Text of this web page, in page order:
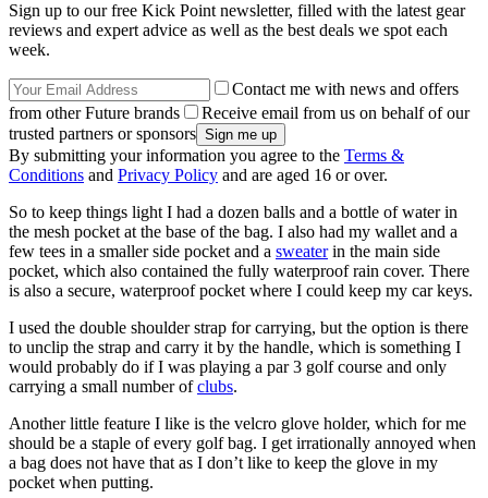
Sign up to our free Kick Point newsletter, filled with the latest gear
reviews and expert advice as well as the best deals we spot each
week.
Contact me with news and offers
from other Future brands
Receive email from us on behalf of our
trusted partners or sponsors
By submitting your information you agree to the Terms &
Conditions and Privacy Policy and are aged 16 or over.
So to keep things light I had a dozen balls and a bottle of water in
the mesh pocket at the base of the bag. I also had my wallet and a
few tees in a smaller side pocket and a sweaterin the main side
pocket, which also contained the fully waterproof rain cover. There
is also a secure, waterproof pocket where I could keep my car keys.
I used the double shoulder strap for carrying, but the option is there
to unclip the strap and carry it by the handle, which is something I
would probably do if I was playing a par 3 golf course and only
carrying a small number ofclubs.
Another little feature I like is the velcro glove holder, which for me
should be a staple of every golf bag. I get irrationally annoyed when
a bag does not have that as I don’t like to keep the glove in my
pocket when putting.